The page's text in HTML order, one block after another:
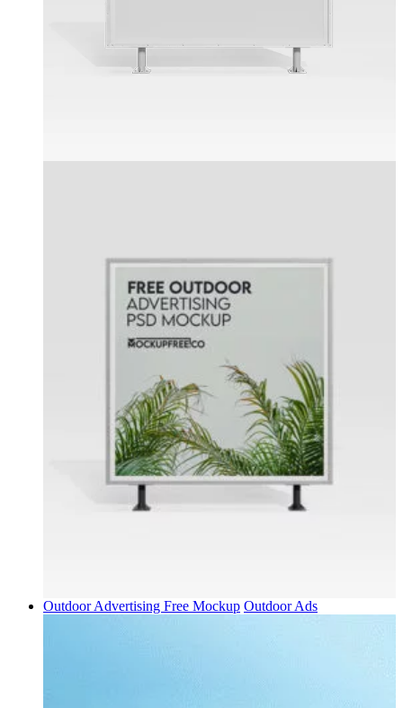
Outdoor Advertising Free Mockup Outdoor Ads